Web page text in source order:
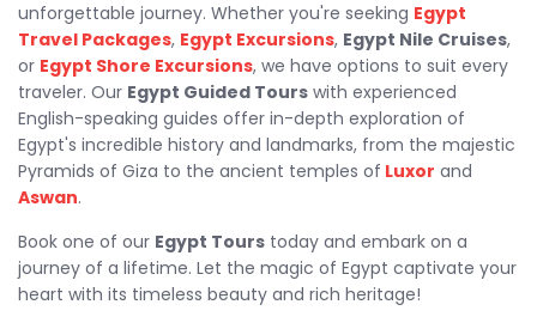
unforgettable journey. Whether you're seeking Egypt
Travel Packages, Egypt Excursions, Egypt Nile Cruises,
or Egypt Shore Excursions, we have options to suit every
traveler. Our Egypt Guided Tours with experienced
English-speaking guides offer in-depth exploration of
Egypt's incredible history and landmarks, from the majestic
Pyramids of Giza to the ancient temples of Luxor and
Aswan.
Book one of our Egypt Tours today and embark on a
journey of a lifetime. Let the magic of Egypt captivate your
heart with its timeless beauty and rich heritage!